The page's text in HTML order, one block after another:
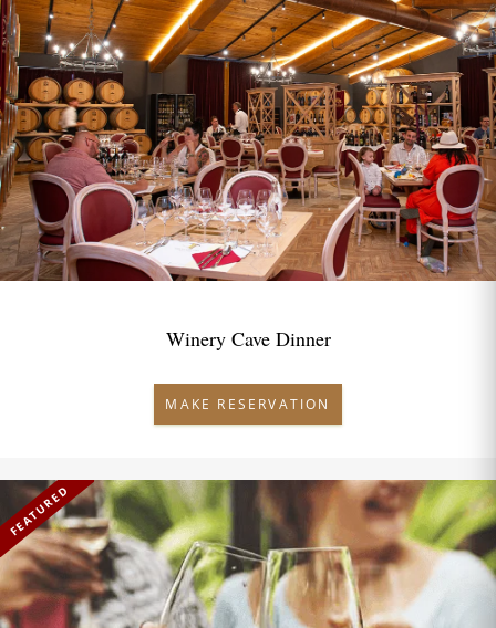
Winery Cave Dinner
MAKE RESERVATION
FEATURED